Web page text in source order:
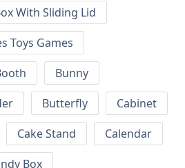
With Sliding Lid
Toys Games
Bunny
Butterfly
Cabinet
Cake Stand
Calendar
Box